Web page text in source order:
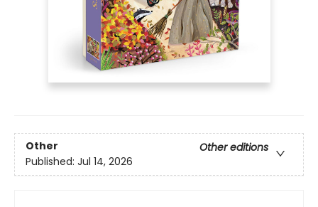
Other
Other editions
Published: Jul 14, 2026